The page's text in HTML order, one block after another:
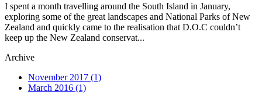
I spent a month travelling around the South Island in January,
exploring some of the great landscapes and National Parks of New
Zealand and quickly came to the realisation that D.O.C couldn’t
keep up the New Zealand conservat...
Archive
November 2017 (1)
March 2016 (1)